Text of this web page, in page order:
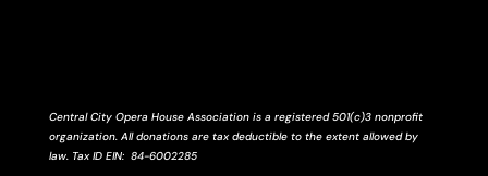
Central City Opera House Association is a registered 501(c)3 nonprofit
organization. All donations are tax deductible to the extent allowed by
law. Tax ID EIN: 84-6002285